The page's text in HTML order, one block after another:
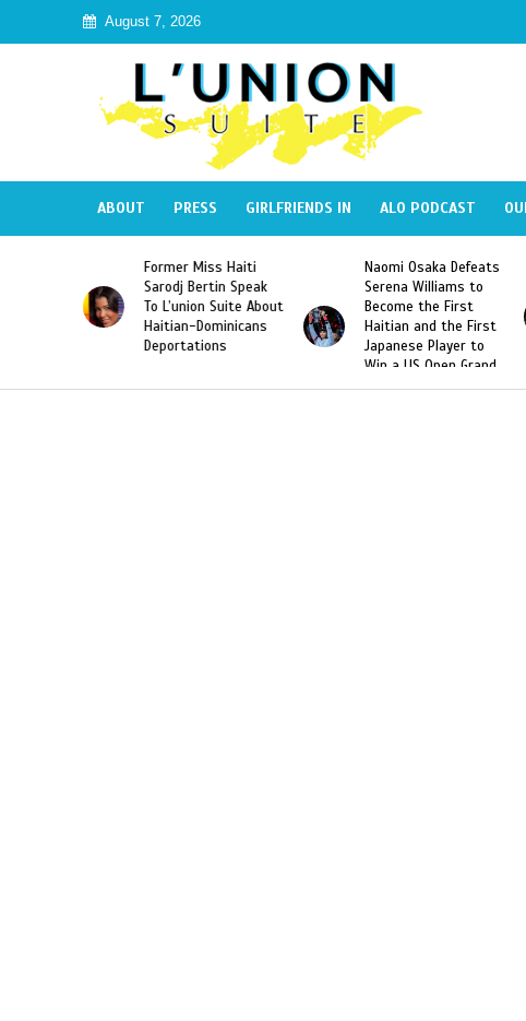
August 7, 2026
ABOUT PRESS GIRLFRIENDS IN ALO PODCAST
Former Miss Haiti
Sarodj Bertin Speak
To L’union Suite About
Haitian-Dominicans
Naomi Osaka Defeats
Serena Williams to
Become the First
Haitian and the First
Japanese Player to
Win a US Open Grand
Slam Singles Title
SAE
Video